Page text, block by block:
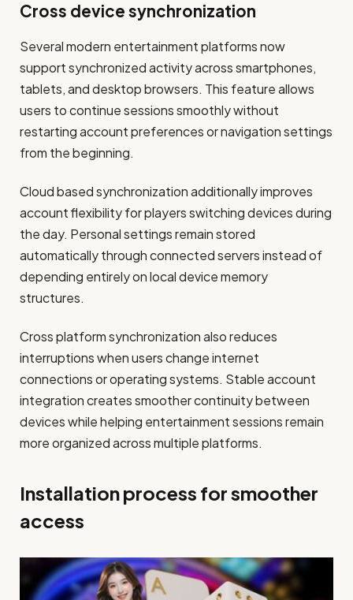
Cross device synchronization
Several modern entertainment platforms now
support synchronized activity across smartphones,
tablets, and desktop browsers. This feature allows
users to continue sessions smoothly without
restarting account preferences or navigation settings
from the beginning.
Cloud based synchronization additionally improves
account flexibility for players switching devices during
the day. Personal settings remain stored
automatically through connected servers instead of
depending entirely on local device memory
structures.
Cross platform synchronization also reduces
interruptions when users change internet
connections or operating systems. Stable account
integration creates smoother continuity between
devices while helping entertainment sessions remain
more organized across multiple platforms.
Installation process for smoother
access